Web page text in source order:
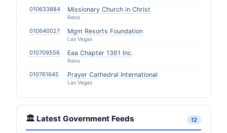
010633884 Missionary Church in Christ
Reno
010640027 Mgm Resorts Foundation
Las Vegas
010709556 Eaa Chapter 1361 Inc.
Reno
010761645 Prayer Cathedral International
Las Vegas
🏛️ Latest Government Feeds 12